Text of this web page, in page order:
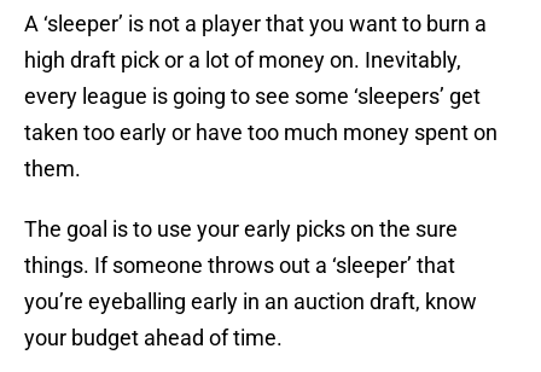
A ‘sleeper’ is not a player that you want to burn a
high draft pick or a lot of money on. Inevitably,
every league is going to see some ‘sleepers’ get
taken too early or have too much money spent on
them.
The goal is to use your early picks on the sure
things. If someone throws out a ‘sleeper’ that
you’re eyeballing early in an auction draft, know
your budget ahead of time.